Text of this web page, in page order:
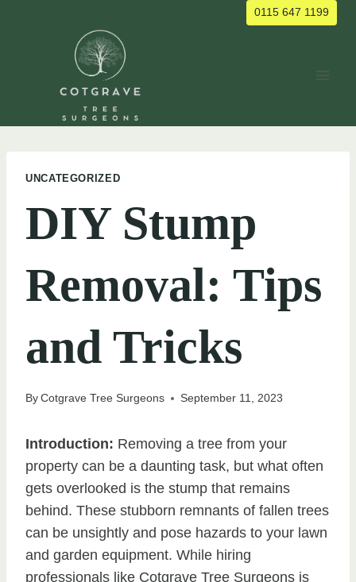
0115 647 1199
UNCATEGORIZED
DIY Stump
Removal: Tips
and Tricks
ByCotgrave Tree Surgeons September 11, 2023
Introduction: Removing a tree from your
property can be a daunting task, but what often
gets overlooked is the stump that remains
behind. These stubborn remnants of fallen trees
can be unsightly and pose hazards to your lawn
and garden equipment. While hiring
professionals like Cotgrave Tree Surgeons is